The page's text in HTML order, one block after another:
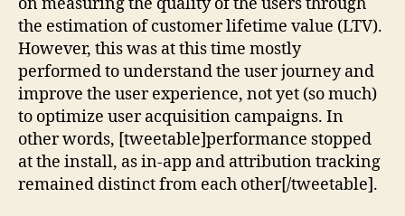
the estimation of customer lifetime value (LTV).
However, this was at this time mostly
performed to understand the user journey and
improve the user experience, not yet (so much)
to optimize user acquisition campaigns. In
other words, [tweetable]performance stopped
at the install, as in-app and attribution tracking
remained distinct from each other[/tweetable].